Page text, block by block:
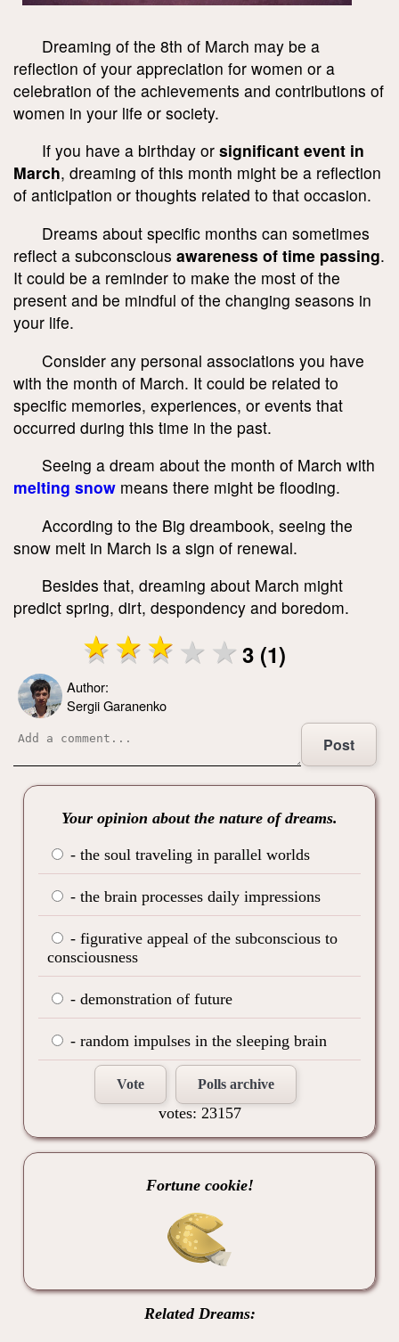
Dreaming of the 8th of March may be a
reflection of your appreciation for women or a
celebration of the achievements and contributions of
women in your life or society.
If you have a birthday or significant event in
March, dreaming of this month might be a reflection
of anticipation or thoughts related to that occasion.
Dreams about specific months can sometimes
reflect a subconscious awareness of time passing.
It could be a reminder to make the most of the
present and be mindful of the changing seasons in
your life.
Consider any personal associations you have
with the month of March. It could be related to
specific memories, experiences, or events that
occurred during this time in the past.
Seeing a dream about the month of March with
melting snow means there might be flooding.
According to the Big dreambook, seeing the
snow melt in March is a sign of renewal.
Besides that, dreaming about March might
predict spring, dirt, despondency and boredom.
3 (1)
Author:
Sergii Garanenko
Post
Your opinion about the nature of dreams.
- the soul traveling in parallel worlds
- the brain processes daily impressions
- figurative appeal of the subconscious to
consciousness
- demonstration of future
- random impulses in the sleeping brain
Vote Polls archive
votes: 23157
Fortune cookie!
Related Dreams: